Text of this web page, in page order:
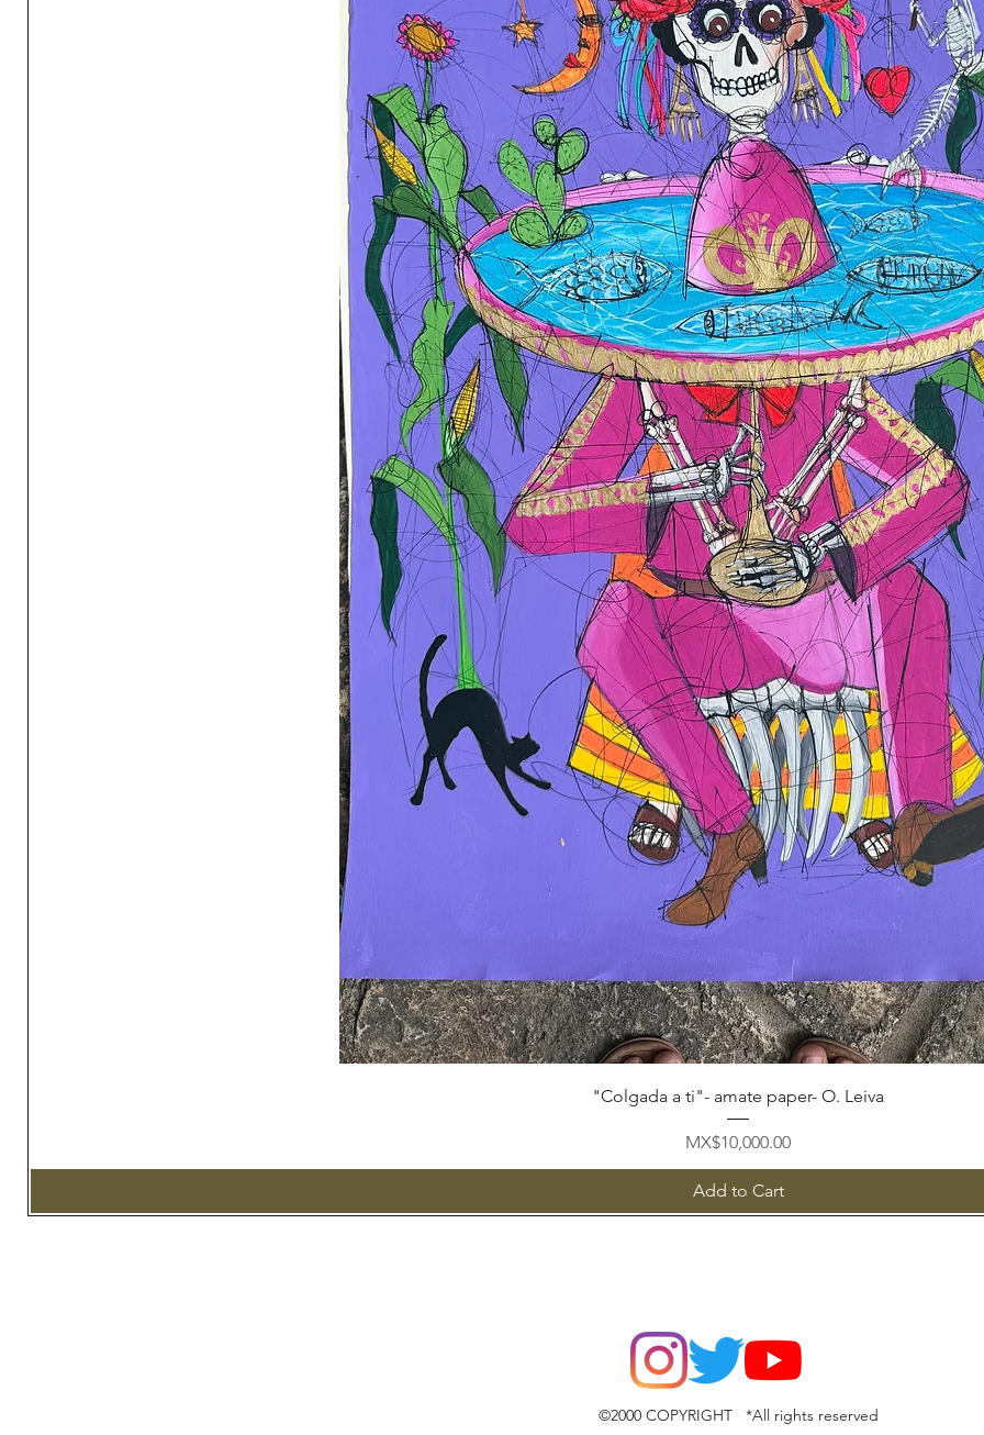
Quick View
"Colgada a ti"- amate paper- O. Leiva
Price
MX$10,000.00
Add to Cart
©2000 COPYRIGHT *All rights reserved